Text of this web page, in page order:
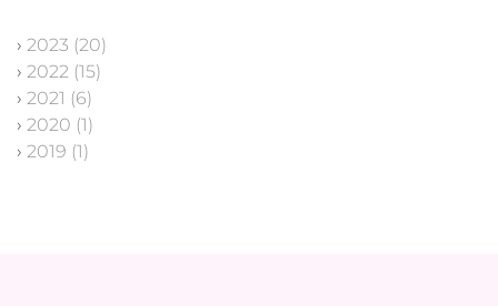
› 2023 (20)
› 2022 (15)
› 2021 (6)
› 2020 (1)
› 2019 (1)